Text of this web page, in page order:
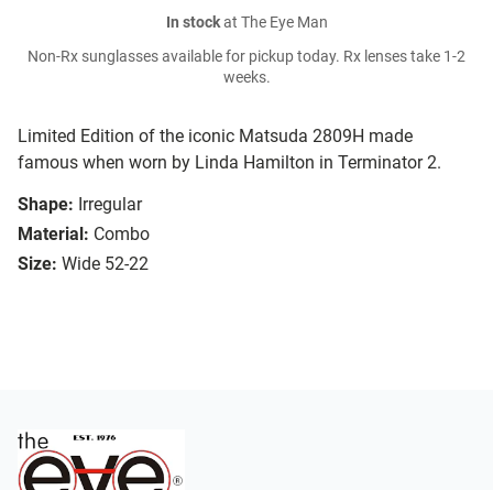
Limited Edition of the iconic Matsuda 2809H made
famous when worn by Linda Hamilton in Terminator 2.
Shape: Irregular
Material: Combo
Size: Wide 52-22
In stockat The Eye Man
Non-Rx sunglasses available for pickup today. Rx lenses take 1-2
weeks.